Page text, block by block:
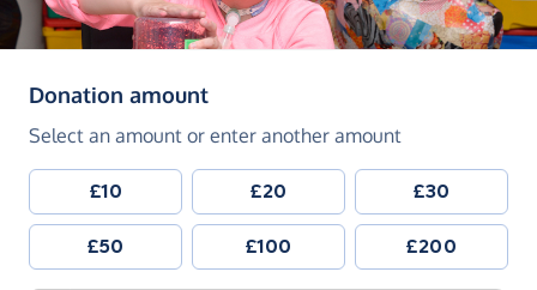
Donation amount(in pounds sterling)
Select an amount or enter another amount
£10 £20 £30
£50 £100 £200